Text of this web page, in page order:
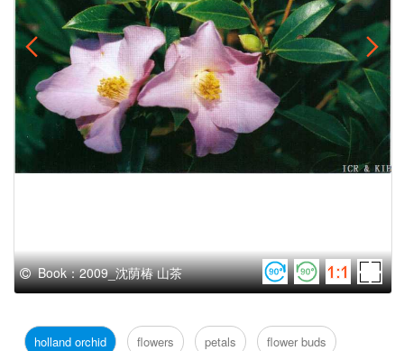
Book：2009_沈荫椿 山茶
holland orchid flowers petals flower buds